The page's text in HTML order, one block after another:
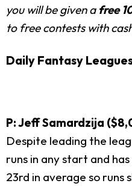
you will be given a free
to free contests with
Daily Fantasy
P: Jeff Samardzija
Despite leading the
runs in any start and
23rd in average so runs